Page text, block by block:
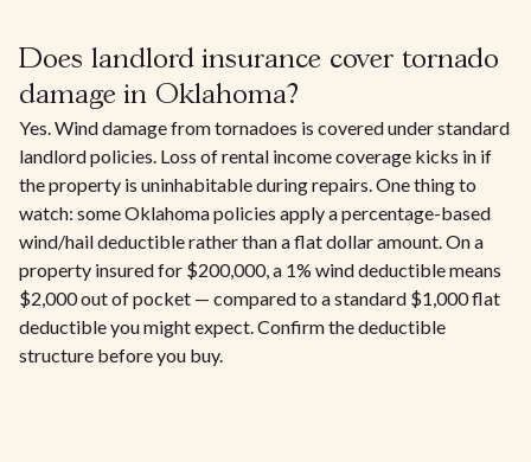
Does landlord insurance cover tornado
damage in Oklahoma?
Yes. Wind damage from tornadoes is covered under standard
landlord policies. Loss of rental income coverage kicks in if
the property is uninhabitable during repairs. One thing to
watch: some Oklahoma policies apply a percentage-based
wind/hail deductible rather than a flat dollar amount. On a
property insured for $200,000, a 1% wind deductible means
$2,000 out of pocket — compared to a standard $1,000 flat
deductible you might expect. Confirm the deductible
structure before you buy.